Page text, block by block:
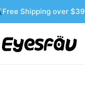
Shipping over $39